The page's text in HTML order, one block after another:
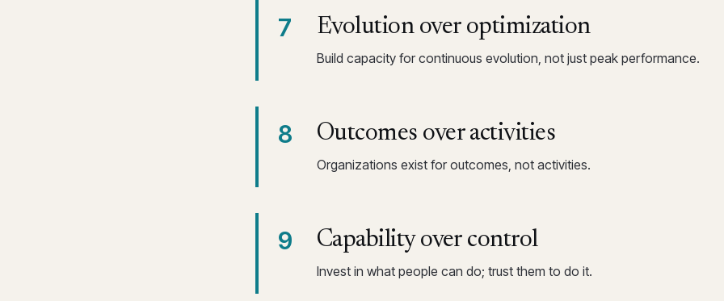
7 Evolution over optimization
Build capacity for continuous evolution, not just peak performance.
8 Outcomes over activities
Organizations exist for outcomes, not activities.
9 Capability over control
Invest in what people can do; trust them to do it.